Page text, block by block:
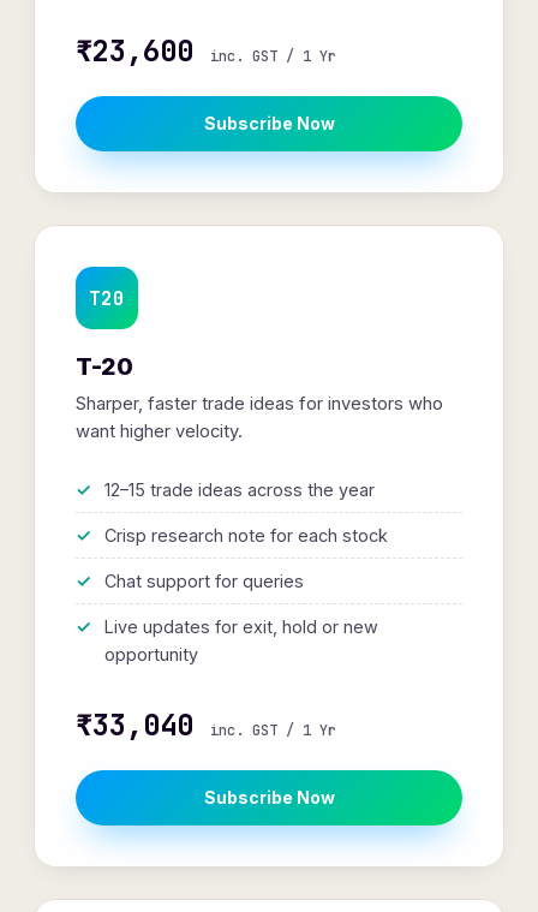
₹23,600 inc. GST / 1 Yr
Subscribe Now
T20
T-20
Sharper, faster trade ideas for investors who
want higher velocity.
12–15 trade ideas across the year
Crisp research note for each stock
Chat support for queries
Live updates for exit, hold or new
opportunity
₹33,040 inc. GST / 1 Yr
Subscribe Now